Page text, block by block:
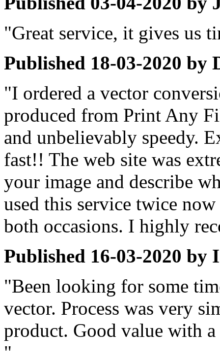
"Great service, it gives us
Published 18-03-2020 by
"I ordered a vector
produced from Print Any
and unbelievably speedy.
fast!! The web site was
your image and describe
used this service twice
both occasions. I highly
Published 16-03-2020 by
"Been looking for some
vector. Process was very
product. Good value with
"